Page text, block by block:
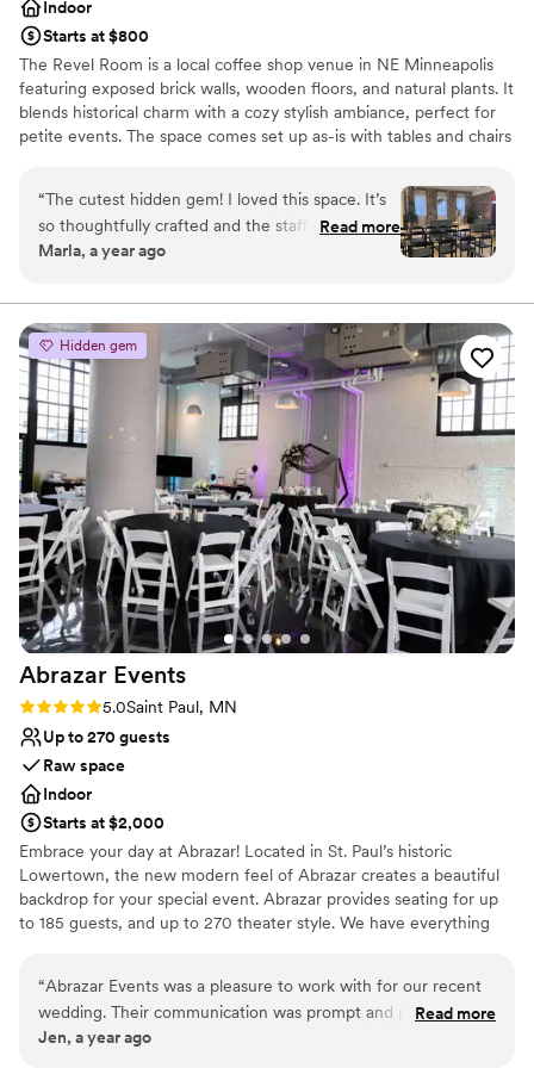
Indoor
Starts at $800
The Revel Room is a local coffee shop venue in NE Minneapolis
featuring exposed brick walls, wooden floors, and natural plants. It
blends historical charm with a cozy stylish ambiance, perfect for
petite events. The space comes set up as-is with tables and chairs
are frequently attracted to our open catering policy, the ability to
manage our in-house sound system, our elegant and effortless
decor, and the casual flexibility of our rentals. We are designed
with you in mind!
Why you'll love this venue
Dressing room available
Wheelchair accessible
Offers full flexibility in setup and decor
Venue considerations
Does not allow pets
Requires outside catering services
Dance floor not included
“The cutest hidden gem! I loved this space. It’s
so thoughtfully crafted and the staff are
wonderful.”
Read more
Marla, a year ago
Hidden gem
Abrazar Events
Rating: 5.0 (2 reviews)
5.0Saint Paul, MN
Up to 270 guests
Raw space
Indoor
Starts at $2,000
Embrace your day at Abrazar! Located in St. Paul’s historic
Lowertown, the new modern feel of Abrazar creates a beautiful
backdrop for your special event. Abrazar provides seating for up
to 185 guests, and up to 270 theater style. We have everything
and dedicated staff.
Why you'll love this venue
“Abrazar Events was a pleasure to work with for our recent
wedding. Their communication was prompt and professional
throughout the planning process, making it easy to
Read more
Jen, a year ago